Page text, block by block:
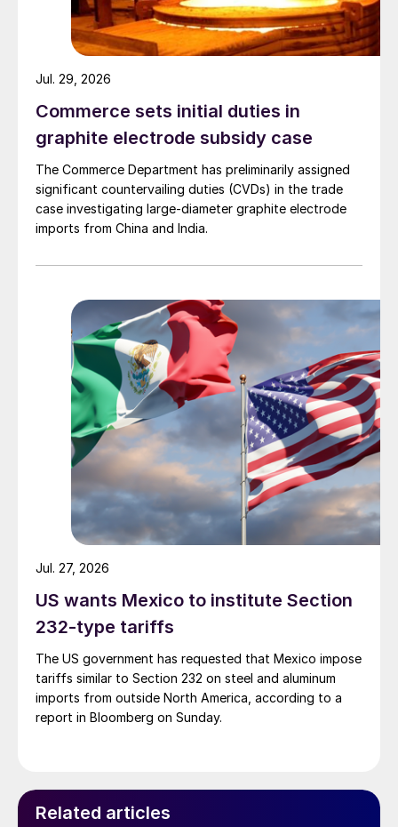
Commerce sets initial duties in
graphite electrode subsidy case
The Commerce Department has preliminarily assigned
significant countervailing duties (CVDs) in the trade
case investigating large-diameter graphite electrode
imports from China and India.
Jul. 29, 2026
US wants Mexico to institute Section
232-type tariffs
The US government has requested that Mexico impose
tariffs similar to Section 232 on steel and aluminum
imports from outside North America, according to a
report in Bloomberg on Sunday.
Jul. 27, 2026
Related articles